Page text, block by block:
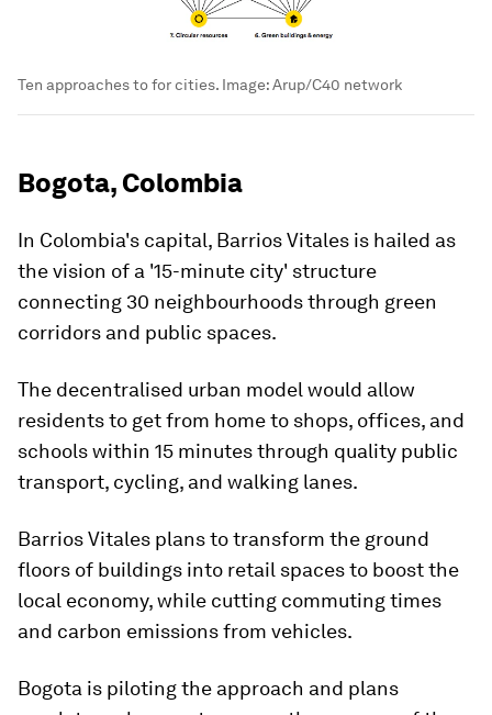
Ten approaches to for cities. Image:Arup/C40 network
Bogota, Colombia
In Colombia's capital, Barrios Vitales is hailed as
the vision of a '15-minute city' structure
connecting 30 neighbourhoods through green
corridors and public spaces.
The decentralised urban model would allow
residents to get from home to shops, offices, and
schools within 15 minutes through quality public
transport, cycling, and walking lanes.
Barrios Vitales plans to transform the ground
floors of buildings into retail spaces to boost the
local economy, while cutting commuting times
and carbon emissions from vehicles.
Bogota is piloting the approach and plans